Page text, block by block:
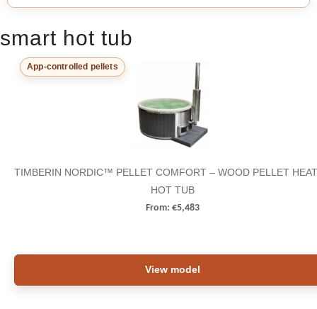
smart hot tub
App-controlled pellets
TIMBERIN NORDIC™ PELLET COMFORT – WOOD PELLET
HOT TUB
From: €5,483
View model